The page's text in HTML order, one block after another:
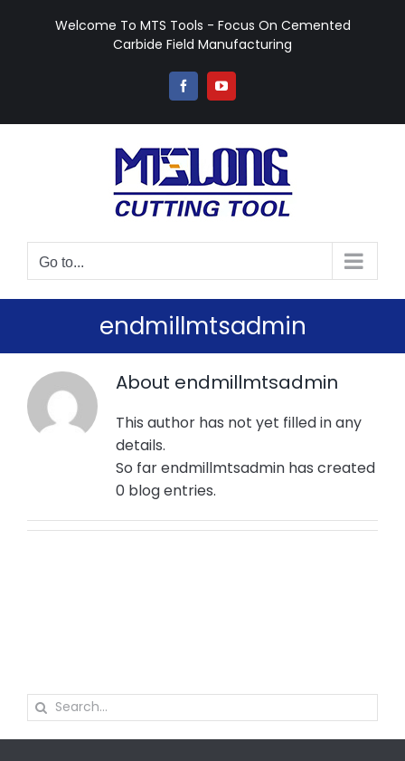
Welcome To MTS Tools - Focus On Cemented
Carbide Field Manufacturing
FacebookYouTube
Go to...
endmillmtsadmin
About endmillmtsadmin
This author has not yet filled in any
details.
So far endmillmtsadmin has created
0 blog entries.
Search
for: